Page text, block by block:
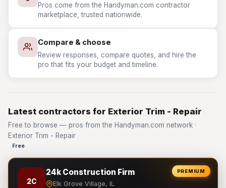
Pros come from the Handyman.com contractor
marketplace, trusted nationwide.
Compare & choose
Review responses, compare quotes, and hire the
pro that fits your budget and timeline.
Latest contractors for Exterior Trim - Repair
Free to browse — pros from the Handyman.com network ·
Exterior Trim - Repair
Free
PREMIUM
2C
24k Construction Firm
Elk Grove Village, IL